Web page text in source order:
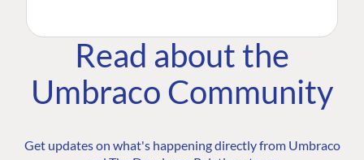
Read about the
Umbraco Community
Get updates on what's happening directly from Umbraco